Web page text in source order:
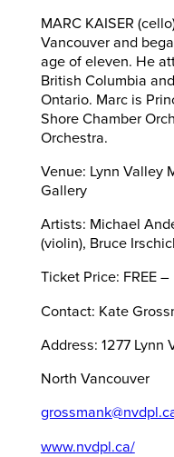
MARC KAISER
Vancouver and
age of eleven. He
British Columbia
Ontario. Marc is
Shore Chamber
Orchestra.
Venue: Lynn Valley
Gallery
Artists: Michael
(violin), Bruce
Ticket Price: FREE
Contact: Kate
Address: 1277 Lynn
North Vancouver
www.nvdpl.ca/